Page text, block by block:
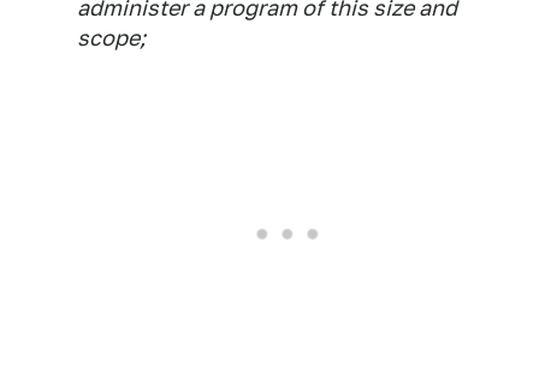
administer a program of this size and
scope;